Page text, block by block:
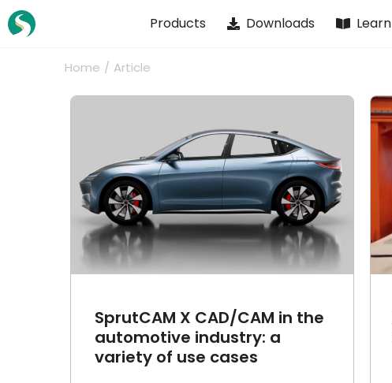
Skip
to
Products Downloads Learn
Home Article
SprutCAM X CAD/CAM in the
automotive industry: a
variety of use cases
Robotic welding with
SprutCAM X Robot
Article Cases